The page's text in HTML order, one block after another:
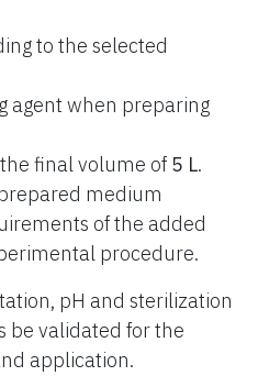
to the selected
agent when preparing
final volume of 5 L.
medium
of the added
procedure.
pH and sterilization
be validated for the
application.